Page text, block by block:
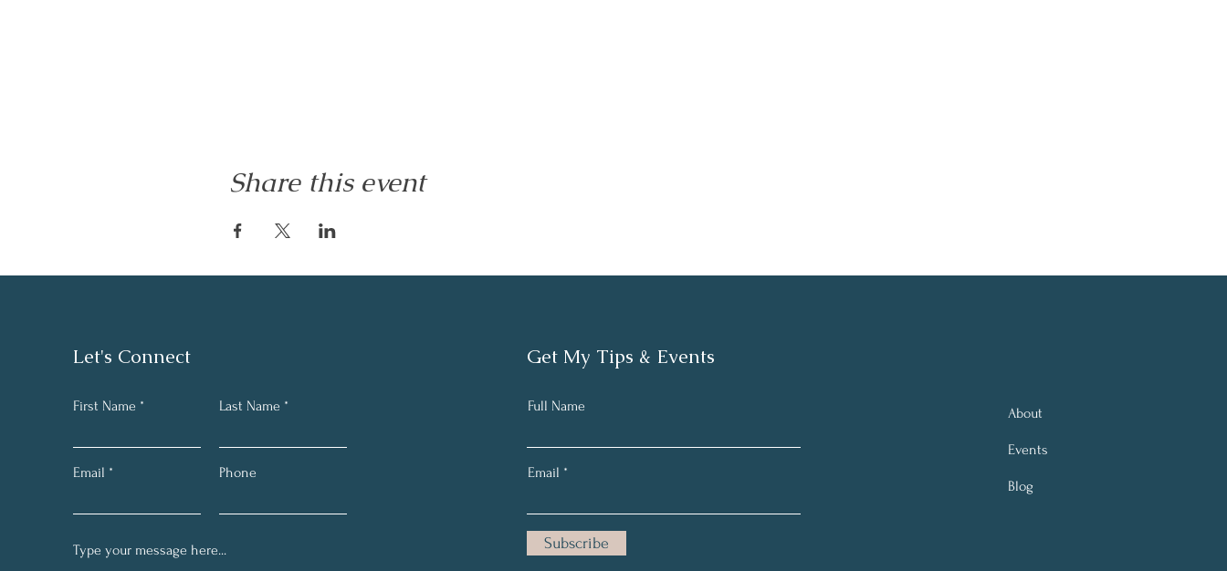
Share this event
Let's Connect
First Name Last Name
Email Phone
Get My Tips & Events
Full Name
Email
Subscribe
About
Events
Blog